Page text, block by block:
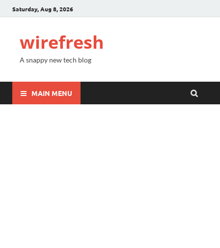
Saturday, Aug 8, 2026
wirefresh
A snappy new tech blog
MAIN MENU